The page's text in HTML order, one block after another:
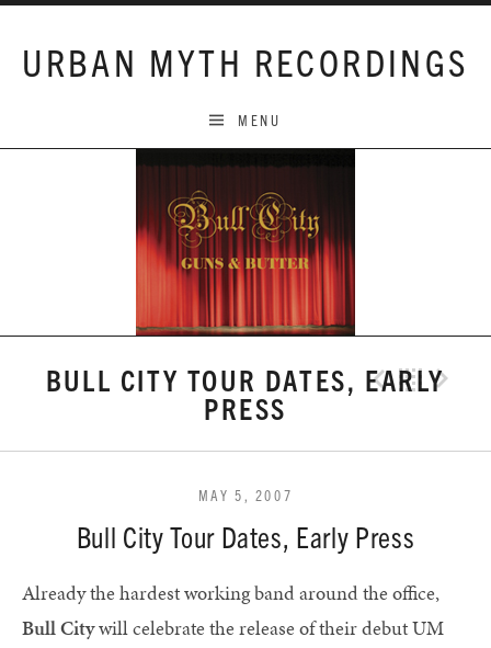
URBAN MYTH RECORDINGS
MENU
BULL CITY TOUR DATES, EARLY
PRESS
Bull City Tour Dates, Early Press
MAY 5, 2007
Already the hardest working band around the office,
Bull Citywill celebrate the release of their debut UM